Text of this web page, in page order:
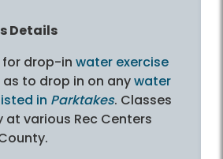
Details
for drop-in water exercise
as to drop in on anywater
in Parktakes. Classes
at various Rec Centers